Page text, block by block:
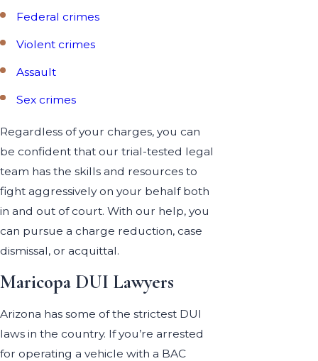
Federal crimes
Violent crimes
Assault
Sex crimes
Regardless of your charges, you can
be confident that our trial-tested legal
team has the skills and resources to
fight aggressively on your behalf both
in and out of court. With our help, you
can pursue a charge reduction, case
dismissal, or acquittal.
Maricopa DUI Lawyers
Arizona has some of the strictest DUI
laws in the country. If you’re arrested
for operating a vehicle with a BAC